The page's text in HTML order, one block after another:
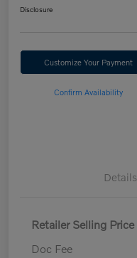
Disclosure
Customize Your Payment
Confirm Availability
Details
Retailer Selling Price
Doc Fee